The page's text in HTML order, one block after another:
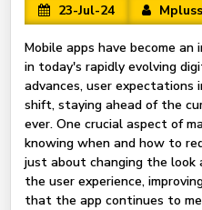
23-Jul-24
Mobile apps have become
in today's rapidly evolving
advances, user expectations
shift, staying ahead of the
ever. One crucial aspect of
knowing when and how to
just about changing the look
the user experience,
that the app continues to